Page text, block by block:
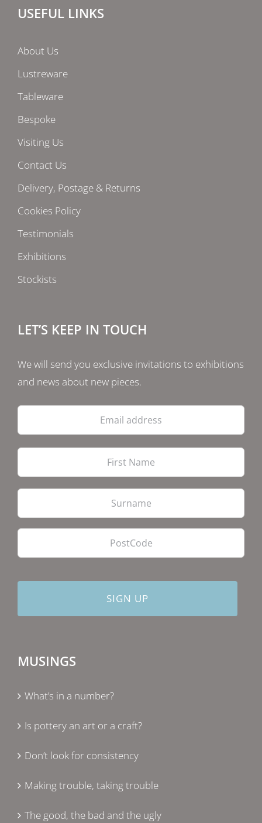
USEFUL LINKS
About Us
Lustreware
Tableware
Bespoke
Visiting Us
Contact Us
Delivery, Postage & Returns
Cookies Policy
Testimonials
Exhibitions
Stockists
LET’S KEEP IN TOUCH
We will send you exclusive invitations to exhibitions
and news about new pieces.
Email
Last
PostCode
MUSINGS
What’s in a number?
Is pottery an art or a craft?
Don’t look for consistency
Making trouble, taking trouble
The good, the bad and the ugly